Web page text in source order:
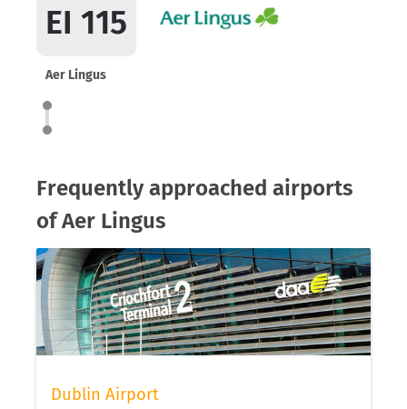
EI 115
Aer Lingus
Frequently approached airports
of Aer Lingus
Dublin Airport